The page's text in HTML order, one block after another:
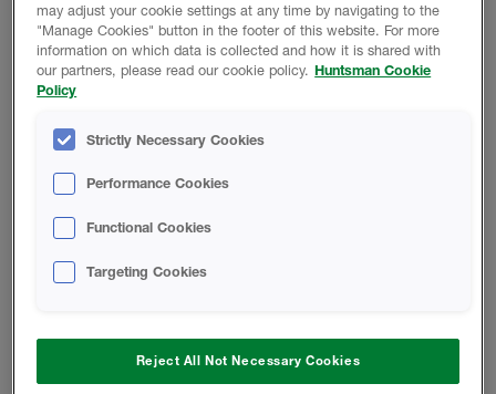
Icynene HFO MAX Brochure
Icynene HFO MAX Technical Data
SAFETY DATA SHEET
Icynene HFO MAX B-SIDE RESIN
Safety Data Sheet
may adjust your cookie settings at any time by navigating to the
"Manage Cookies" button in the footer of this website. For more
information on which data is collected and how it is shared with
our partners, please read our cookie policy. Huntsman Cookie
Policy
Strictly Necessary Cookies
Performance Cookies
Functional Cookies
Targeting Cookies
Reject All Not Necessary Cookies